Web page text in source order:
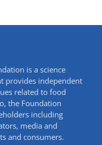
is a science
provides independent
related to food
the Foundation
including
media and
and consumers.